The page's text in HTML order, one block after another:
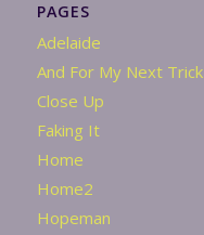
PAGES
Adelaide
And For My Next Trick
Close Up
Faking It
Home
Home2
Hopeman